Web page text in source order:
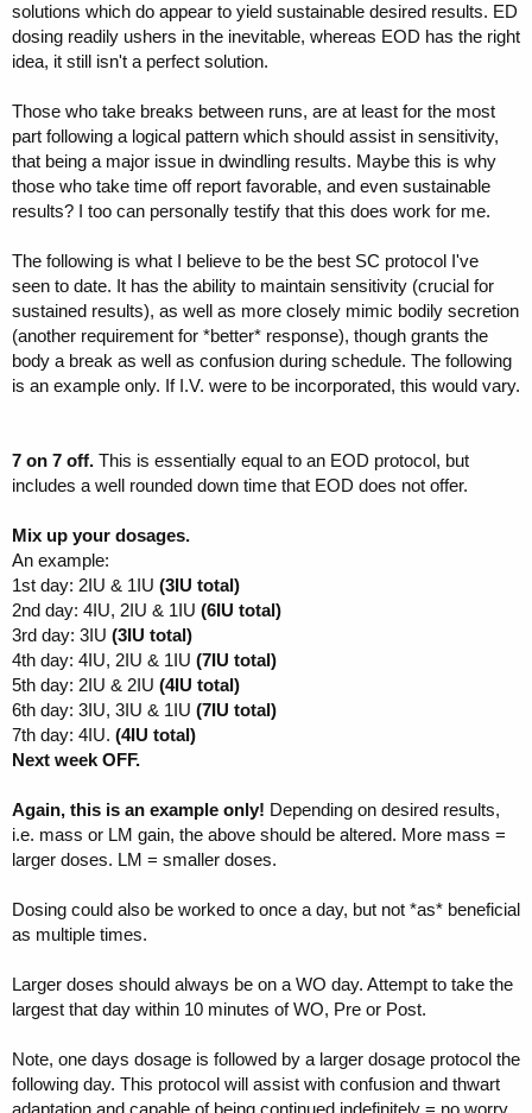
solutions which do appear to yield sustainable desired results. ED
dosing readily ushers in the inevitable, whereas EOD has the right
idea, it still isn't a perfect solution.
Those who take breaks between runs, are at least for the most
part following a logical pattern which should assist in sensitivity,
that being a major issue in dwindling results. Maybe this is why
those who take time off report favorable, and even sustainable
results? I too can personally testify that this does work for me.
The following is what I believe to be the best SC protocol I've
seen to date. It has the ability to maintain sensitivity (crucial for
sustained results), as well as more closely mimic bodily secretion
(another requirement for *better* response), though grants the
body a break as well as confusion during schedule. The following
is an example only. If I.V. were to be incorporated, this would vary.
7 on 7 off. This is essentially equal to an EOD protocol, but
includes a well rounded down time that EOD does not offer.
Mix up your dosages.
An example:
1st day: 2IU & 1IU (3IU total)
2nd day: 4IU, 2IU & 1IU (6IU total)
3rd day: 3IU (3IU total)
4th day: 4IU, 2IU & 1IU (7IU total)
5th day: 2IU & 2IU (4IU total)
6th day: 3IU, 3IU & 1IU (7IU total)
7th day: 4IU. (4IU total)
Next week OFF.
Again, this is an example only! Depending on desired results,
i.e. mass or LM gain, the above should be altered. More mass =
larger doses. LM = smaller doses.
Dosing could also be worked to once a day, but not *as* beneficial
as multiple times.
Larger doses should always be on a WO day. Attempt to take the
largest that day within 10 minutes of WO, Pre or Post.
Note, one days dosage is followed by a larger dosage protocol the
following day. This protocol will assist with confusion and thwart